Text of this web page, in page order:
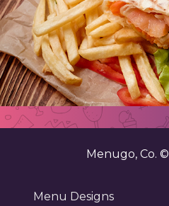
Menugo, Co. ©
Menu Designs